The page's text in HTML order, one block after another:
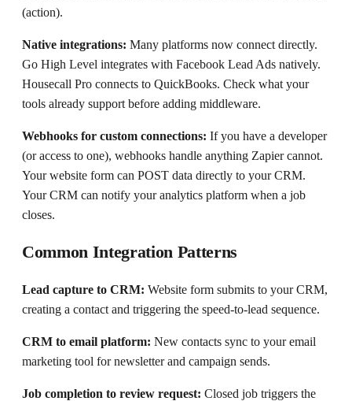
(action).
Native integrations: Many platforms now connect directly.
Go High Level integrates with Facebook Lead Ads natively.
Housecall Pro connects to QuickBooks. Check what your
tools already support before adding middleware.
Webhooks for custom connections: If you have a developer
(or access to one), webhooks handle anything Zapier cannot.
Your website form can POST data directly to your CRM.
Your CRM can notify your analytics platform when a job
closes.
Common Integration Patterns
Lead capture to CRM: Website form submits to your CRM,
creating a contact and triggering the speed-to-lead sequence.
CRM to email platform: New contacts sync to your email
marketing tool for newsletter and campaign sends.
Job completion to review request: Closed job triggers the